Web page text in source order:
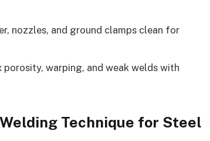
nozzles, and ground clamps clean for
porosity, warping, and weak welds with
Technique for Steel